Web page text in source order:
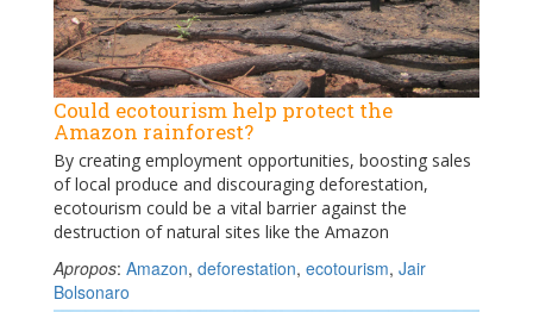
Could ecotourism help protect the
Amazon rainforest?
By creating employment opportunities, boosting sales
of local produce and discouraging deforestation,
ecotourism could be a vital barrier against the
destruction of natural sites like the Amazon
Apropos: Amazon, deforestation, ecotourism, Jair
Bolsonaro